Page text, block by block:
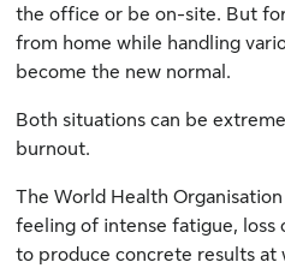
the office or be on-site. But
from home while handling
become the new normal.
Both situations can be
burnout.
The World Health
feeling of intense fatigue, loss
to produce concrete results at